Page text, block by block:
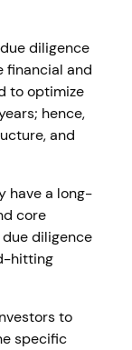
diligence
financial and
to optimize
hence,
and
have a long-
core
due diligence
hitting
to
specific